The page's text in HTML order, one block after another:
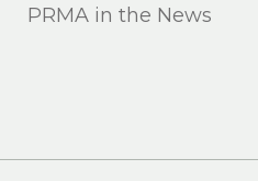
PRMA in the News